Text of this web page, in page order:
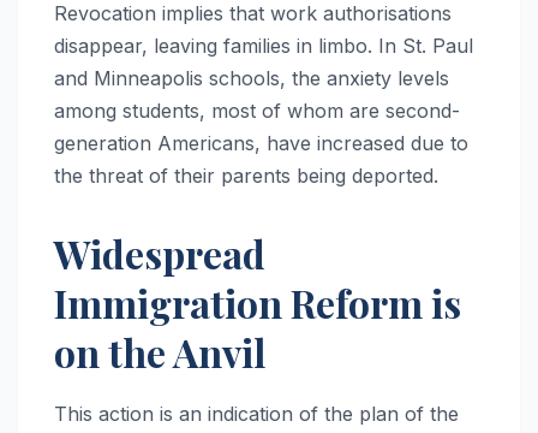
Revocation implies that work authorisations
disappear, leaving families in limbo. In St. Paul
and Minneapolis schools, the anxiety levels
among students, most of whom are second-
generation Americans, have increased due to
the threat of their parents being deported.
Widespread
Immigration Reform is
on the Anvil
This action is an indication of the plan of the